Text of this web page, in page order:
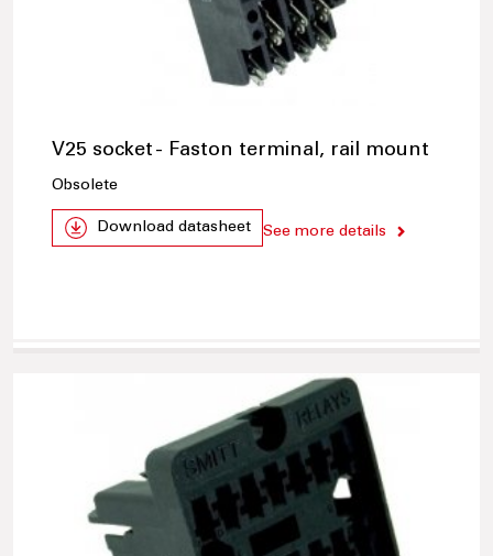
V25 socket - Faston terminal, rail mount
Obsolete
Download datasheet See more details